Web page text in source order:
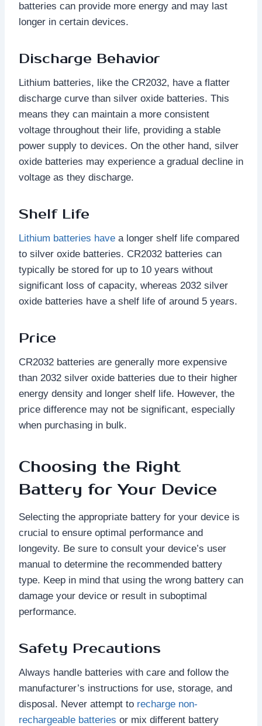
batteries can provide more energy and may last
longer in certain devices.
Discharge Behavior
Lithium batteries, like the CR2032, have a flatter
discharge curve than silver oxide batteries. This
means they can maintain a more consistent
voltage throughout their life, providing a stable
power supply to devices. On the other hand, silver
oxide batteries may experience a gradual decline in
voltage as they discharge.
Shelf Life
Lithium batteries have a longer shelf life compared
to silver oxide batteries. CR2032 batteries can
typically be stored for up to 10 years without
significant loss of capacity, whereas 2032 silver
oxide batteries have a shelf life of around 5 years.
Price
CR2032 batteries are generally more expensive
than 2032 silver oxide batteries due to their higher
energy density and longer shelf life. However, the
price difference may not be significant, especially
when purchasing in bulk.
Choosing the Right
Battery for Your Device
Selecting the appropriate battery for your device is
crucial to ensure optimal performance and
longevity. Be sure to consult your device’s user
manual to determine the recommended battery
type. Keep in mind that using the wrong battery can
damage your device or result in suboptimal
performance.
Safety Precautions
Always handle batteries with care and follow the
manufacturer’s instructions for use, storage, and
disposal. Never attempt to recharge non-
rechargeable batteries or mix different battery